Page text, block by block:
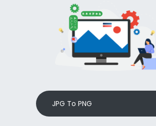
JPG To PNG